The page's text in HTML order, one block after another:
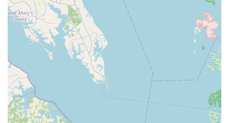
Strong Customer Recommendation and Loyalty:
The
highly emphatic "Highly recommend them. I will be back!"
reinforces the significant positive impact the shop has on its
customers, fostering strong loyalty and encouraging word-
of-mouth referrals.
To connect with Pedal! Bicycle Co. for your cycling needs,
whether you're looking for a new bike, a professional bike fit,
or expert advice, you can reach them using the following
contact information:
Address: 565 Cedar Rd #10, Chesapeake, VA 23322, USA